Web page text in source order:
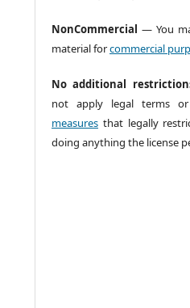
NonCommercial — You
material forcommercial
No additional
not apply legal terms or
measures that legally
doing anything the license